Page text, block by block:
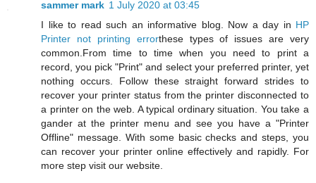
sammer mark 1 July 2020 at 03:45
I like to read such an informative blog. Now a day in HP
Printer not printing errorthese types of issues are very
common.From time to time when you need to print a
record, you pick "Print" and select your preferred printer, yet
nothing occurs. Follow these straight forward strides to
recover your printer status from the printer disconnected to
a printer on the web. A typical ordinary situation. You take a
gander at the printer menu and see you have a "Printer
Offline" message. With some basic checks and steps, you
can recover your printer online effectively and rapidly. For
more step visit our website.